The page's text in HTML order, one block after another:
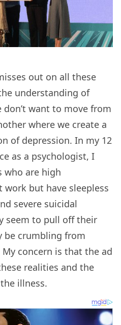
out on all these
understanding of
want to move from
where we create a
of depression. In my 12
as a psychologist, I
who are high
but have sleepless
severe suicidal
seem to pull off their
be crumbling from
concern is that the ad
realities and the
illness.